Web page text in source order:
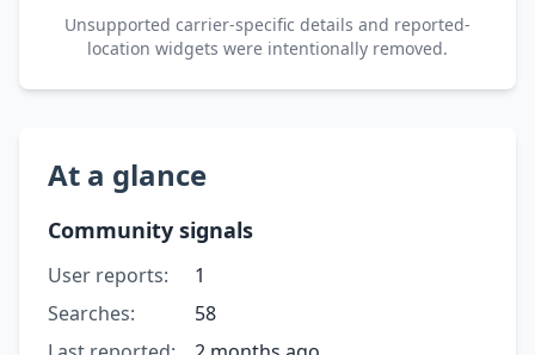
Unsupported carrier-specific details and reported-
location widgets were intentionally removed.
At a glance
Community signals
User reports:
1
Searches:
58